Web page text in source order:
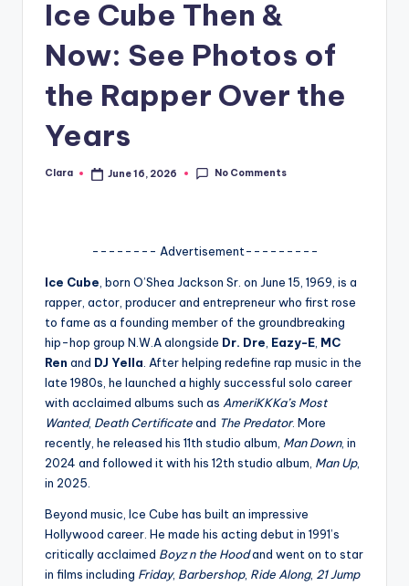
A
o
fi
Ice Cube Then &
Now: See Photos of
the Rapper Over the
Years
Posted
Clara June 16, 2026 No Comments
-------- Advertisement---------
Ice Cube , born O’Shea Jackson Sr. on June 15, 1969, is a
rapper, actor, producer and entrepreneur who first rose
to fame as a founding member of the groundbreaking
hip-hop group N.W.A alongside Dr. Dre Eazy-E MC
Ren and DJ Yella . After helping redefine rap music in the
late 1980s, he launched a highly successful solo career
with acclaimed albums such as AmeriKKKa’s Most
Wanted, Death Certificateand The Predator. More
recently, he released his 11th studio album, Man Down, in
2024 and followed it with his 12th studio album, Man Up,
in 2025.
Beyond music, Ice Cube has built an impressive
Hollywood career. He made his acting debut in 1991’s
critically acclaimed Boyz n the Hoodand went on to star
in films including Friday, Barbershop, Ride Along, 21 Jump